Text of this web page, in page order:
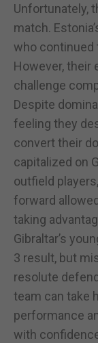
Unfortunately,
match.
who continued
However, their
challenge
Despite
feeling they
convert their
capitalized on
outfield
forward
taking
Gibraltar’s
3 result, but
resolute
team can take
performance
with